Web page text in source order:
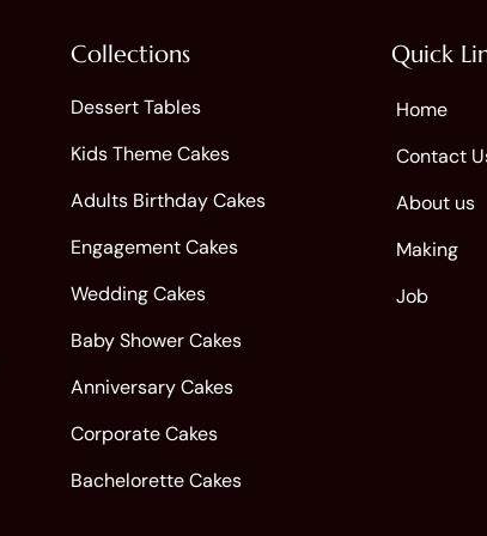
Collections
Dessert Tables
Kids Theme Cakes
Adults Birthday Cakes
Engagement Cakes
Wedding Cakes
Baby Shower Cakes
Anniversary Cakes
Corporate Cakes
Bachelorette Cakes
Quick
Home
Contact
About us
Making
Job